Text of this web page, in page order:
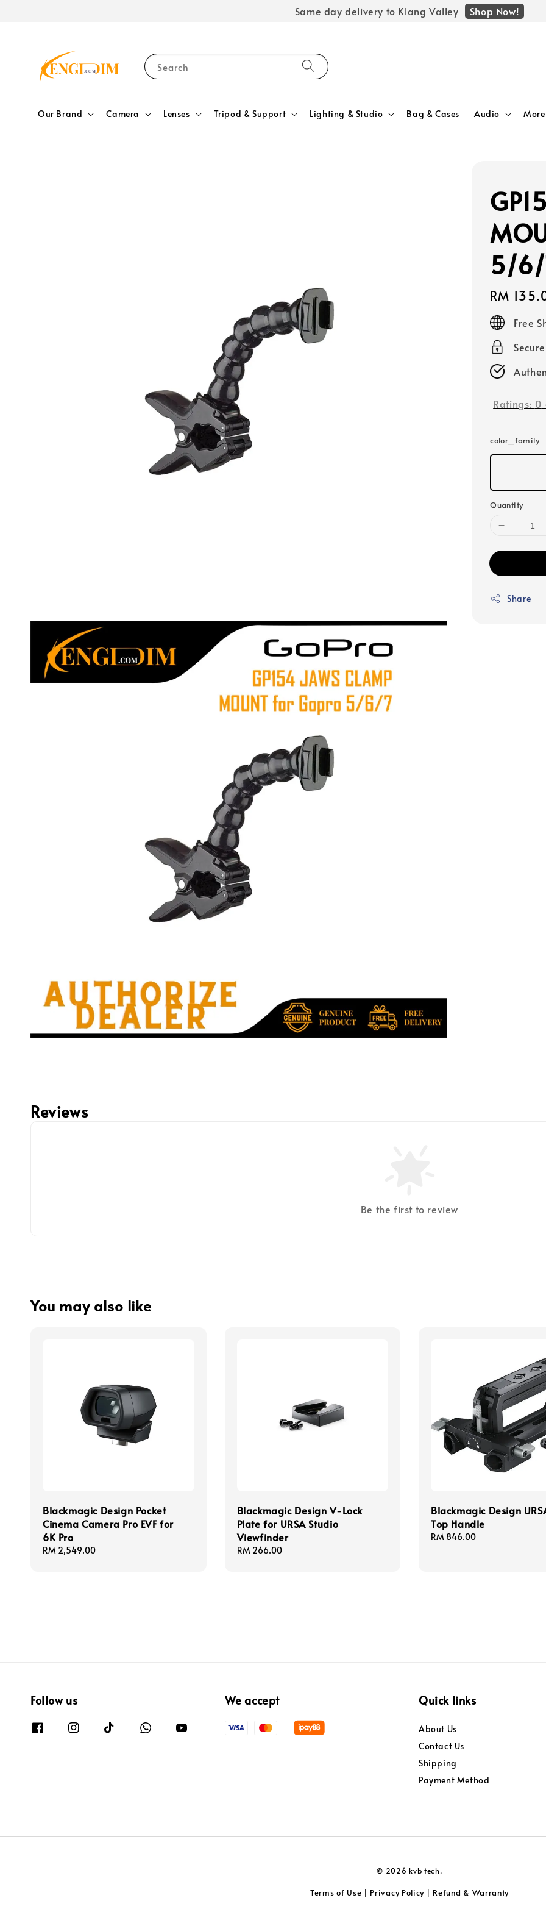
Same day delivery to Klang Valley Shop Now!
Search
Our Brand Camera Lenses Tripod & Support Lighting & Studio Bag & Cases Audio More
5/
Regular
price
RM
Free
Ratings: 0
color_family
Quantity
Share
Reviews
Be the first to review
You may also like
Blackmagic Design Pocket
Cinema Camera Pro EVF for
6K Pro
Regular
RM 2,549.00
Blackmagic Design V-Lock
Plate for URSA Studio
Viewfinder
Regular
RM 266.00
Blackmagic Design
Top Handle
Regular
RM 846.00
Follow us We accept Quick links
About Us
Contact Us
Shipping
Payment Method
© 2026 kvb tech.
Terms of Use Privacy Policy Refund & Warranty